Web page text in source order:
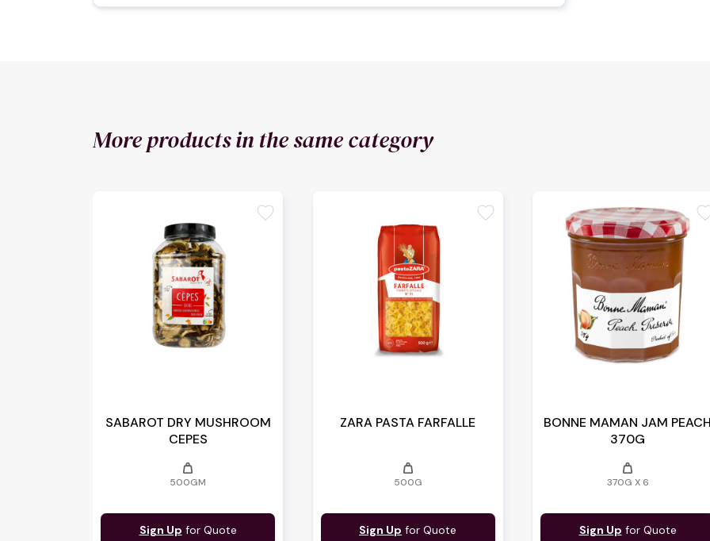
More products in the same category
SABAROT DRY MUSHROOM
CEPES
weight
500GM
Sign Up for Quote
favorite
ZARA PASTA FARFALLE
weight
500G
Sign Up for Quote
favorite
BONNE MAMAN JAM PEACH
370G
weight
370G X 6
Sign Up for Quote